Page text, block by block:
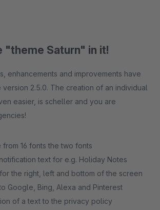
"theme Saturn" in it!
enhancements and improvements have
2.5.0. The creation of an individual
easier, is scheller and you are
from 16 fonts the two fonts
text for e.g. Holiday Notes
the right, left and bottom of the screen
Google, Bing, Alexa and Pinterest
of a text to the privacy policy